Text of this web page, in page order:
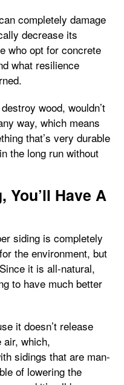
completely damage
decrease its
who opt for concrete
what resilience
wood, wouldn’t
way, which means
that’s very durable
the long run without
You’ll Have A
siding is completely
the environment, but
it is all-natural,
to have much better
it doesn’t release
air, which,
sidings that are man-
of lowering the